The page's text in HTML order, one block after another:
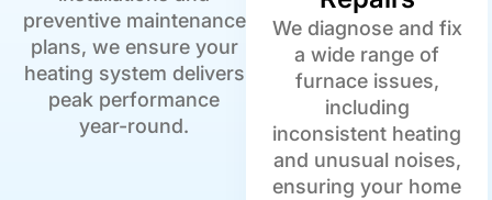
preventive maintenance
plans, we ensure your
heating system delivers
peak performance
year-round.
We diagnose and fix
a wide range of
furnace issues,
including
inconsistent heating
and unusual noises,
ensuring your home